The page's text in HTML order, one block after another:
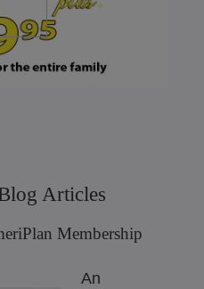
Articles
Membership
An